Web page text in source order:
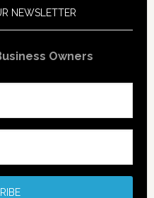
NEWSLETTER
Owners